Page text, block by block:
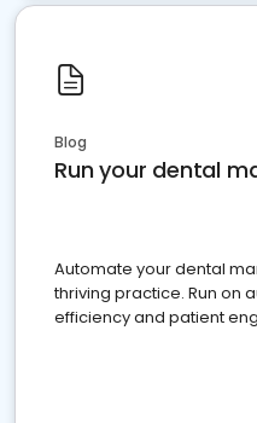
Blog
Run your dental
Automate your dental
thriving practice. Run on
efficiency and patient